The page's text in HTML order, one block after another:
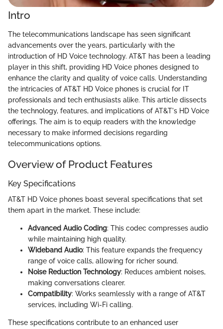
Intro
The telecommunications landscape has seen significant
advancements over the years, particularly with the
introduction of HD Voice technology. AT&T has been a leading
player in this shift, providing HD Voice phones designed to
enhance the clarity and quality of voice calls. Understanding
the intricacies of AT&T HD Voice phones is crucial for IT
professionals and tech enthusiasts alike. This article dissects
the technology, features, and implications of AT&T's HD Voice
offerings. The aim is to equip readers with the knowledge
necessary to make informed decisions regarding
telecommunications options.
Overview of Product Features
Key Specifications
AT&T HD Voice phones boast several specifications that set
them apart in the market. These include:
Advanced Audio Coding: This codec compresses audio
while maintaining high quality.
Wideband Audio: This feature expands the frequency
range of voice calls, allowing for richer sound.
Noise Reduction Technology: Reduces ambient noises,
making conversations clearer.
Compatibility: Works seamlessly with a range of AT&T
services, including Wi-Fi calling.
These specifications contribute to an enhanced user